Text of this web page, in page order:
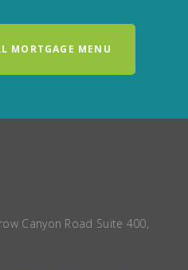
MORTGAGE MENU
Canyon Road Suite 400,